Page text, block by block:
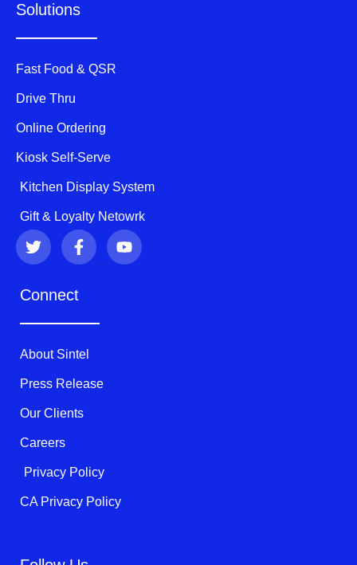
Solutions
Fast Food & QSR
Drive Thru
Online Ordering
Kiosk Self-Serve
Kitchen Display System
Gift & Loyalty Netowrk
T
w
i
t
F
a
c
b
k
-
f
Y
o
u
Connect
About Sintel
Press Release
Our Clients
Careers
Privacy Policy
CA Privacy Policy